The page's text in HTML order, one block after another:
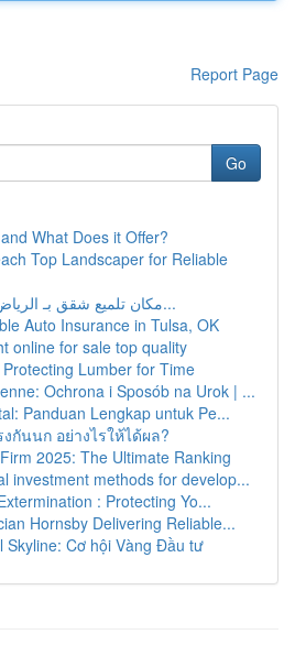
Report Page
Go
What Does it Offer?
Top Landscaper for Reliable
مكان تلميع شقق بـ الرياض: دليل شامل لل...
Auto Insurance in Tulsa, OK
online for sale top quality
Lumber for Time
Ochrona i Sposób na Urok | ...
Panduan Lengkap untuk Pe...
กันนก อย่างไรให้ได้ผล?
2025: The Ultimate Ranking
investment methods for develop...
: Protecting Yo...
Hornsby Delivering Reliable...
Skyline: Cơ hội Vàng Đầu tư